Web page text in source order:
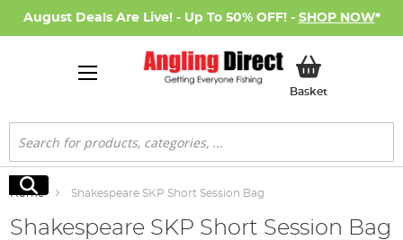
August Deals Are Live! - Up To 50% OFF! - SHOP NOW*
BasketMy Basket
Search
Search
Home Shakespeare SKP Short Session Bag
Shakespeare SKP Short Session Bag